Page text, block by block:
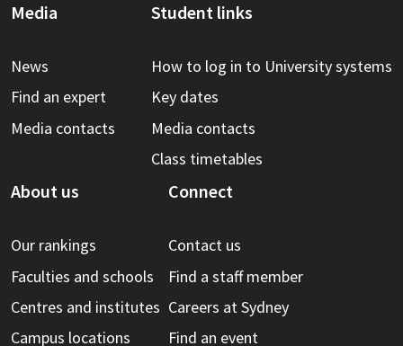
Media
News
Find an expert
Media contacts
Student links
How to log in to University systems
Key dates
Media contacts
Class timetables
About us
Our rankings
Faculties and schools
Centres and institutes
Campus locations
Connect
Contact us
Find a staff member
Careers at Sydney
Find an event